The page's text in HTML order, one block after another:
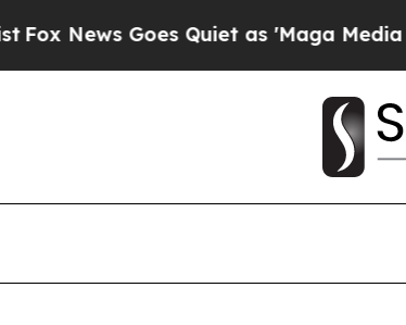
Quiet as 'Maga Media Pipeline'